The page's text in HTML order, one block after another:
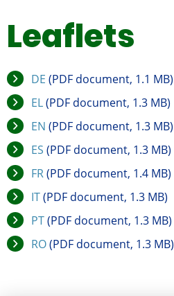
Leaflets
DE (PDF document, 1.1 MB)
EL(PDF document, 1.3 MB)
EN (PDF document, 1.3 MB)
ES (PDF document, 1.3 MB)
FR(PDF document, 1.4 MB)
IT(PDF document, 1.3 MB)
PT(PDF document, 1.3 MB)
RO(PDF document, 1.3 MB)